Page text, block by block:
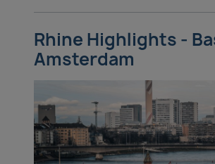
Rhine Highlights -
Amsterdam